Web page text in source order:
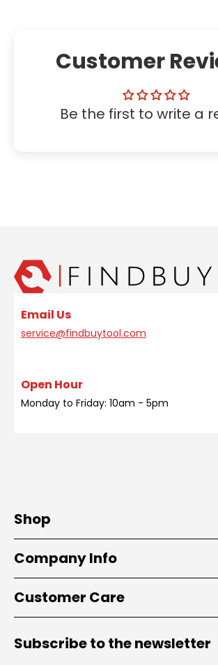
Customer
Be the first to write a
Email Us
service@findbuytool.com
Open Hour
Monday to Friday: 10am - 5pm
Shop
Company Info
Customer Care
Subscribe to the newsletter